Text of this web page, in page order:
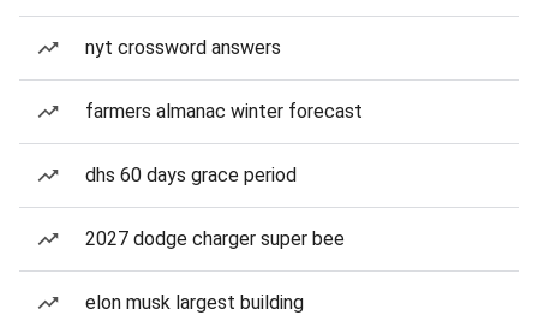
nyt crossword answers
farmers almanac winter forecast
dhs 60 days grace period
2027 dodge charger super bee
elon musk largest building